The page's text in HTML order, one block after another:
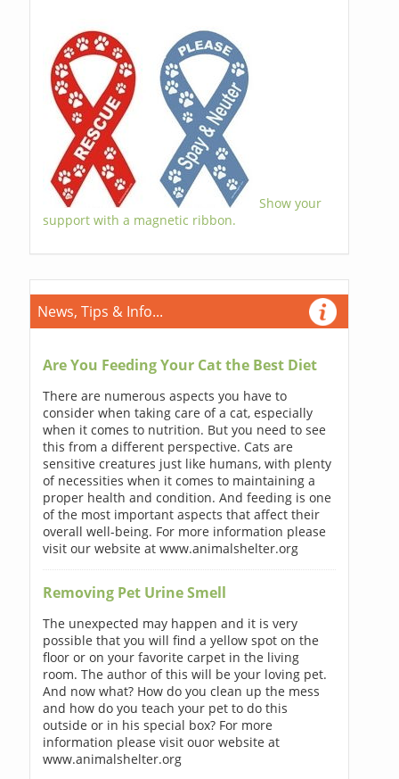
Show your
support with a magnetic ribbon.
News, Tips & Info...
Are You Feeding Your Cat the Best Diet
There are numerous aspects you have to
consider when taking care of a cat, especially
when it comes to nutrition. But you need to see
this from a different perspective. Cats are
sensitive creatures just like humans, with plenty
of necessities when it comes to maintaining a
proper health and condition. And feeding is one
of the most important aspects that affect their
overall well-being. For more information please
visit our website at www.animalshelter.org
Removing Pet Urine Smell
The unexpected may happen and it is very
possible that you will find a yellow spot on the
floor or on your favorite carpet in the living
room. The author of this will be your loving pet.
And now what? How do you clean up the mess
and how do you teach your pet to do this
outside or in his special box? For more
information please visit ouor website at
www.animalshelter.org